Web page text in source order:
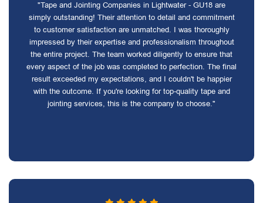
"Tape and Jointing Companies in Lightwater - GU18 are
simply outstanding! Their attention to detail and commitment
to customer satisfaction are unmatched. I was thoroughly
impressed by their expertise and professionalism throughout
the entire project. The team worked diligently to ensure that
every aspect of the job was completed to perfection. The final
result exceeded my expectations, and I couldn't be happier
with the outcome. If you're looking for top-quality tape and
jointing services, this is the company to choose."